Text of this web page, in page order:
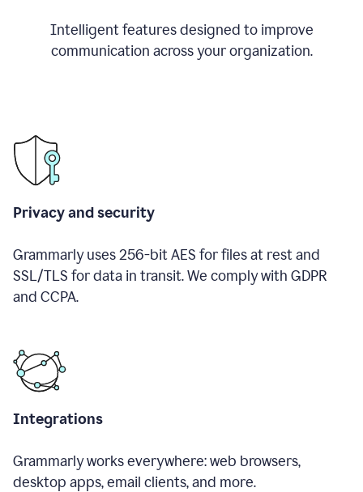
Intelligent features designed to improve
communication across your organization.
Privacy and security
Grammarly uses 256-bit AES for files at rest and
SSL/TLS for data in transit. We comply with GDPR
and CCPA.
Integrations
Grammarly works everywhere: web browsers,
desktop apps, email clients, and more.